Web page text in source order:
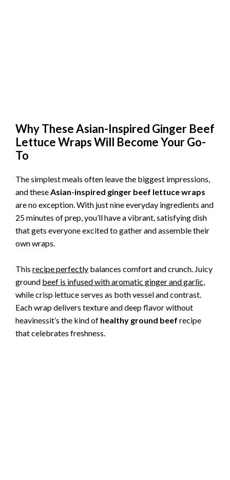
Why These Asian-Inspired Ginger Beef
Lettuce Wraps Will Become Your Go-
To
The simplest meals often leave the biggest impressions,
and theseAsian-inspired ginger beef lettuce wraps
are no exception. With just nine everyday ingredients and
25 minutes of prep, you’ll have a vibrant, satisfying dish
that gets everyone excited to gather and assemble their
own wraps.
This recipe perfectly balances comfort and crunch. Juicy
ground beef is infused with aromatic ginger and garlic,
while crisp lettuce serves as both vessel and contrast.
Each wrap delivers texture and deep flavor without
heavinessit’s the kind of healthy ground beef recipe
that celebrates freshness.